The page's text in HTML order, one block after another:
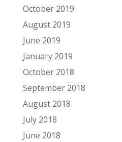
October 2019
August 2019
June 2019
January 2019
October 2018
September 2018
August 2018
July 2018
June 2018